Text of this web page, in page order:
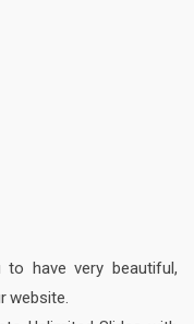
to have very beautiful,
website.